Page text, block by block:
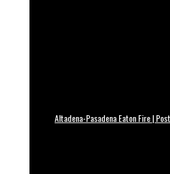
Altadena-Pasadena Eaton Fire |